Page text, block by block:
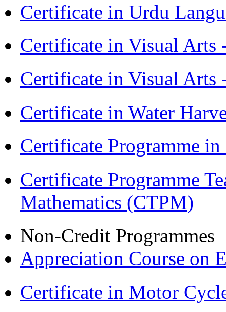
Certificate in Urdu
Certificate in Visual
Certificate in Visual Arts
Certificate in Water
Certificate Programme
Certificate Programme
Mathematics (CTPM)
Non-Credit Programmes
Appreciation Course on
Certificate in Motor